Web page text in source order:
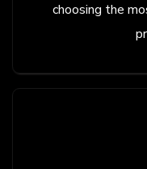
choosing the